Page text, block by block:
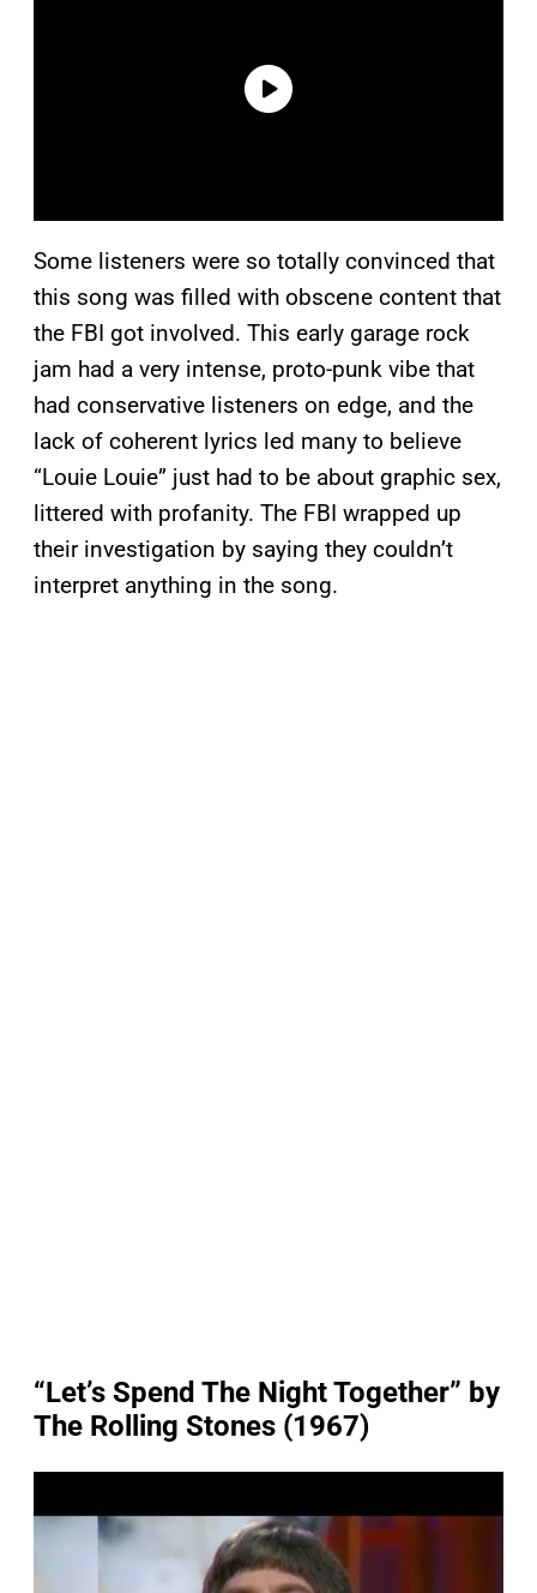
Some listeners were so totally convinced that
this song was filled with obscene content that
the FBI got involved. This early garage rock
jam had a very intense, proto-punk vibe that
had conservative listeners on edge, and the
lack of coherent lyrics led many to believe
“Louie Louie” just had to be about graphic sex,
littered with profanity. The FBI wrapped up
their investigation by saying they couldn’t
interpret anything in the song.
“Let’s Spend The Night Together” by
The Rolling Stones (1967)
a